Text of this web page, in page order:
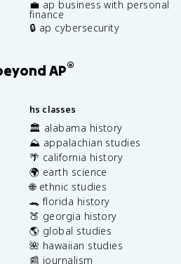
💼 ap business with personal
finance
🔒 ap cybersecurity
AP®
hs classes
🏛️ alabama history
⛰️ appalachian studies
🌴 california history
🌍 earth science
🌐 ethnic studies
🐊 florida history
🍑 georgia history
🌎 global studies
🌺 hawaiian studies
📰 journalism